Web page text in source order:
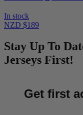
In stock
NZD $189
Stay Up To
Jerseys First!
Get first